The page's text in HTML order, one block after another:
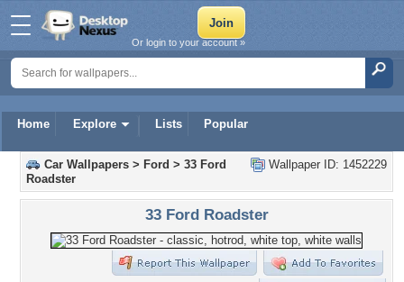
Home Explore Lists Popular
Or login to your account »
Wallpaper ID: 1452229
Car Wallpapers > Ford > 33 Ford
Roadster
33 Ford Roadster